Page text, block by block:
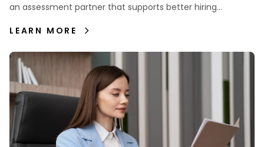
an assessment partner that supports better hiring
LEARN MORE